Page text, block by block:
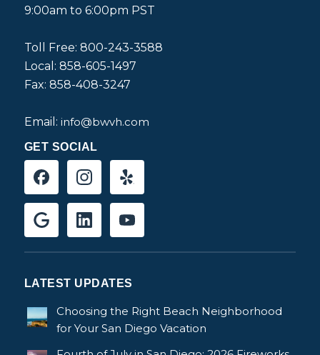
9:00am to 6:00pm PST
Toll Free: 800-243-3588
Local: 858-605-1497
Fax: 858-408-3247
Email: info@bwvh.com
GET SOCIAL
LATEST UPDATES
Choosing the Right Beach Neighborhood
for Your San Diego Vacation